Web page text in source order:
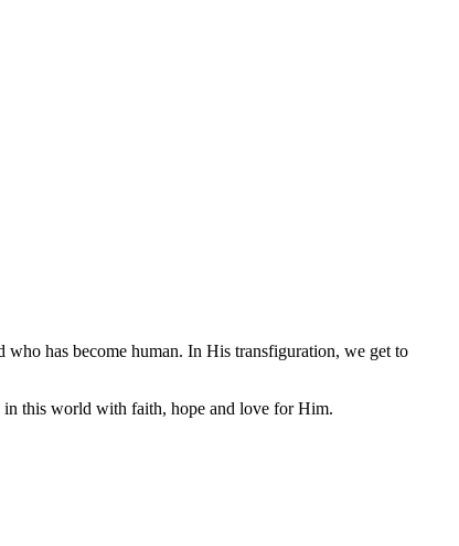
who has become human. In His transfiguration, we get to
in this world with faith, hope and love for Him.